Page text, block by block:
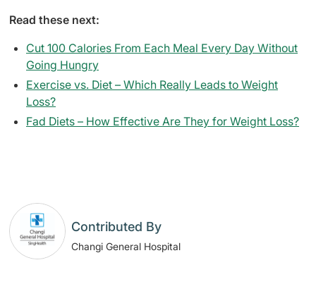
Read these next:
Cut 100 Calories From Each Meal Every Day Without
Going Hungry
Exercise vs. Diet – Which Really Leads to Weight
Loss?
Fad Diets – How Effective Are They for Weight Loss?
Contributed By
Changi General Hospital